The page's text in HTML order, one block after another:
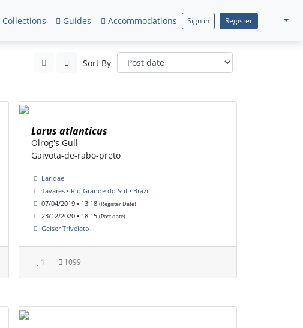
Collections Guides Accommodations Sign in Register
Sort By
Larus atlanticus
Olrog's Gull
Gaivota-de-rabo-preto
Laridae
Tavares • Rio Grande do Sul • Brazil
07/04/2019 • 13:18 (Register Date)
23/12/2020 • 18:15 (Post date)
Geiser Trivelato
1 1099